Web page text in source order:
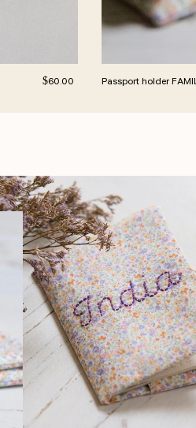
Regular price
$60.00 Passport holder